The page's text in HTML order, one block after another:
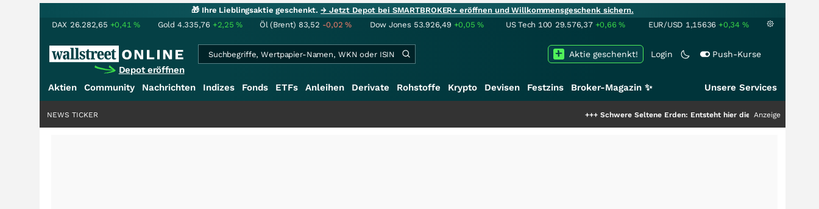
🎁 Ihre Lieblingsaktie geschenkt.→ Jetzt Depot bei SMARTBROKER+ eröffnen und Willkommensgeschenk sichern.
DAX 26.282,65 +0,41% Gold 4.335,76 +2,25% Öl (Brent) 83,52 -0,02% Dow Jones 53.926,49 +0,05% US Tech 100 29.576,37 +0,66% EUR/USD 1,15636 +0,34 %
Depot eröffnen
Login Push-Kurse
Aktie geschenkt!
Aktien Community Nachrichten Indizes Fonds ETFs Anleihen Derivate Rohstoffe Krypto Devisen Festzins Broker-Magazin ✨ Unsere Services
Schwere Seltene Erden: Entsteht hier die nächste Milliardenstory?
Anzeige
NEWS TICKER